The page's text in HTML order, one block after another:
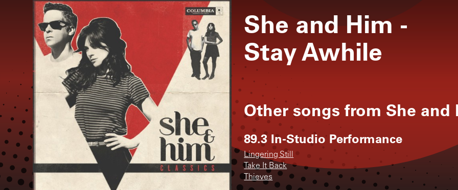
She and Him -
Stay Awhile
Other songs from She and
89.3 In-Studio Performance
Lingering Still
Take It Back
Thieves